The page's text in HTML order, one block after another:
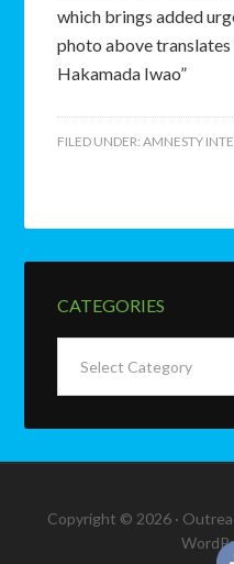
which brings added
photo above
Hakamada Iwao”
FILED UNDER:AMNESTY
CATEGORIES
Copyright © 2026 ·